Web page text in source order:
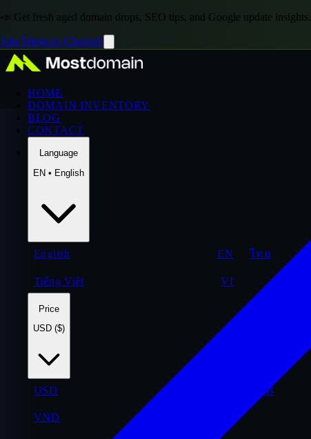
📣 Get fresh aged domain drops, SEO tips, and Google update insights.
Join Telegram Channel
HOME
DOMAIN INVENTORY
BLOG
CONTACT
Language
EN • English
English EN ไทย
Tiếng Việt VI
Price
USD ($)
USD THB
VND